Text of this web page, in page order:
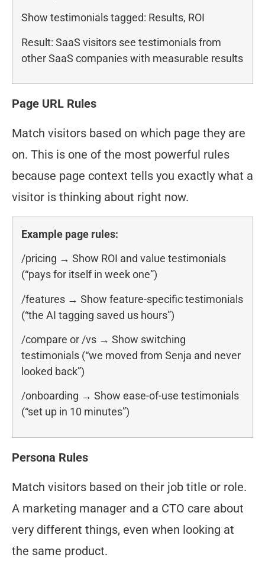
Show testimonials tagged: Results, ROI
Result: SaaS visitors see testimonials from
other SaaS companies with measurable results
Page URL Rules
Match visitors based on which page they are
on. This is one of the most powerful rules
because page context tells you exactly what a
visitor is thinking about right now.
Example page rules:
/pricing → Show ROI and value testimonials
(“pays for itself in week one”)
/features → Show feature-specific testimonials
(“the AI tagging saved us hours”)
/compare or /vs → Show switching
testimonials (“we moved from Senja and never
looked back”)
/onboarding → Show ease-of-use testimonials
(“set up in 10 minutes”)
Persona Rules
Match visitors based on their job title or role.
A marketing manager and a CTO care about
very different things, even when looking at
the same product.